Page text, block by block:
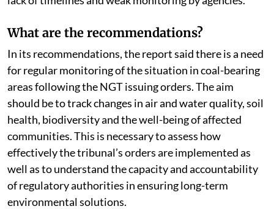
What are the recommendations?
In its recommendations, the report said there is a need
for regular monitoring of the situation in coal-bearing
areas following the NGT issuing orders. The aim
should be to track changes in air and water quality, soil
health, biodiversity and the well-being of affected
communities. This is necessary to assess how
effectively the tribunal’s orders are implemented as
well as to understand the capacity and accountability
of regulatory authorities in ensuring long-term
environmental solutions.